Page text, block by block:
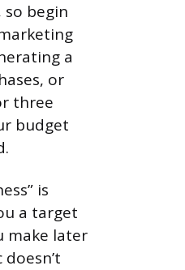
begin
a
or
three
budget
is
a target
make later